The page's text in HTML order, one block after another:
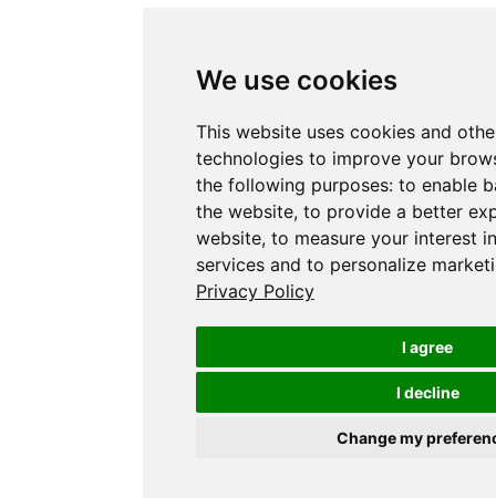
We use cookies
This website uses cookies and
technologies to improve your
the following purposes: to enable
the website, to provide a better
website, to measure your interest
services and to personalize
Privacy Policy
I agree
I decline
Change my